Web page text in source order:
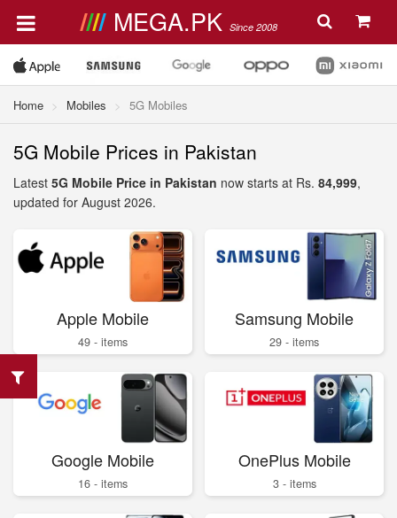
MEGA.PK Since 2008
Home Mobiles 5G Mobiles
5G Mobile Prices in Pakistan
Latest 5G Mobile Price in Pakistan now starts at Rs. 84,999,
updated for August 2026.
Apple Mobile
49 - items
Samsung Mobile
29 - items
Google Mobile
16 - items
OnePlus Mobile
3 - items